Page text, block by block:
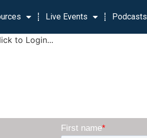
Live Events Podcasts
to Login...